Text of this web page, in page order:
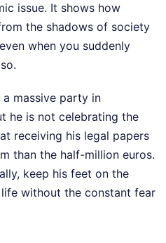
issue. It shows how
the shadows of society
when you suddenly
a massive party in
he is not celebrating the
receiving his legal papers
than the half-million euros.
keep his feet on the
without the constant fear